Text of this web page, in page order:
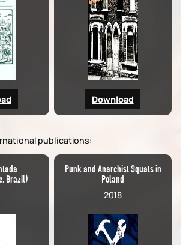
Download
publications:
Brazil)
Punk and Anarchist Squats in
Poland
2018